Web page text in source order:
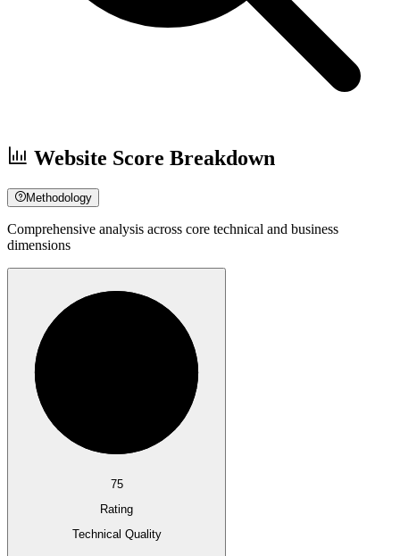
Website Score Breakdown
Methodology
Comprehensive analysis across core technical and business
dimensions
75
Rating
Technical Quality